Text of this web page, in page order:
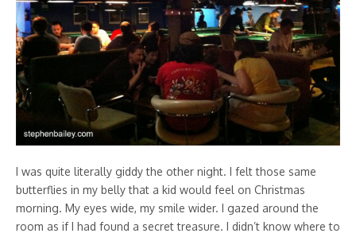
I was quite literally giddy the other night. I felt those same
butterflies in my belly that a kid would feel on Christmas
morning. My eyes wide, my smile wider. I gazed around the
room as if I had found a secret treasure. I didn’t know where to